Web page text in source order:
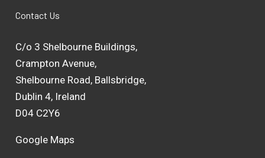
Contact Us
C/o 3 Shelbourne Buildings,
Crampton Avenue,
Shelbourne Road, Ballsbridge,
Dublin 4, Ireland
D04 C2Y6
Google Maps